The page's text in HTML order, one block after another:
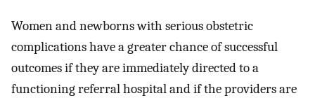
Women and newborns with serious obstetric
complications have a greater chance of successful
outcomes if they are immediately directed to a
functioning referral hospital and if the providers are